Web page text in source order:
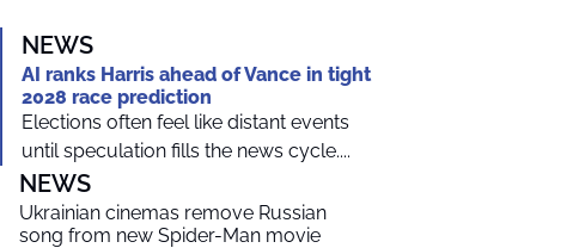
NEWS
AI ranks Harris ahead of Vance in tight
2028 race prediction
Elections often feel like distant events
until speculation fills the news cycle....
NEWS
Ukrainian cinemas remove Russian
song from new Spider-Man movie